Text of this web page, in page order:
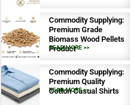
Commodity Supplying:
Premium Grade
Biomass Wood Pellets
Product
READ MORE >>
Commodity Supplying:
Premium Quality
Cotton Casual Shirts
READ MORE >>